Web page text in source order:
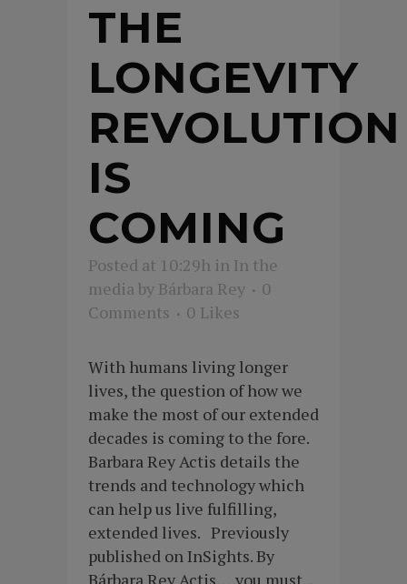
THE
LONGEVITY
REVOLUTION
IS
COMING
Posted at 10:29h in In the
media by Bárbara Rey
0
Comments
0 Likes
With humans living longer
lives, the question of how we
make the most of our extended
decades is coming to the fore.
Barbara Rey Actis details the
trends and technology which
can help us live fulfilling,
extended lives. Previously
published on InSights. By